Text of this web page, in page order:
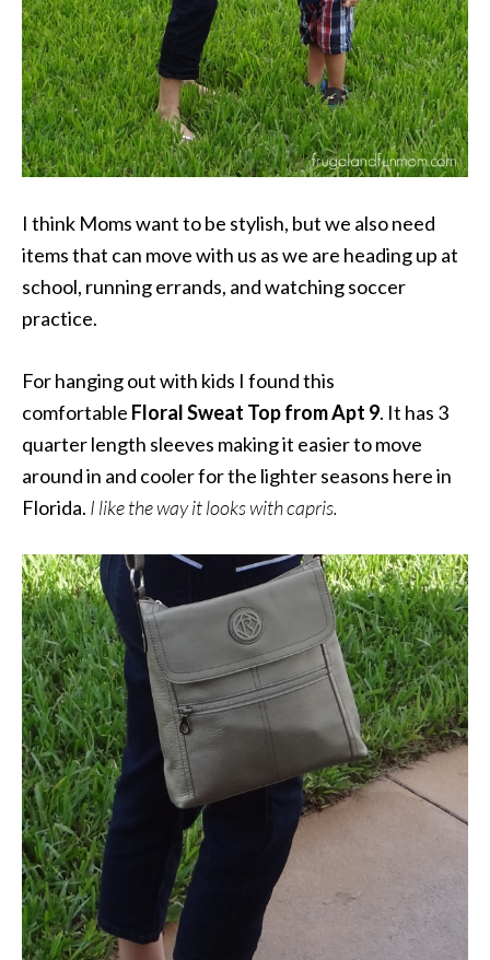
I think Moms want to be stylish, but we also need
items that can move with us as we are heading up at
school, running errands, and watching soccer
practice.
For hanging out with kids I found this
comfortable Floral Sweat Top from Apt 9. It has 3
quarter length sleeves making it easier to move
around in and cooler for the lighter seasons here in
Florida. I like the way it looks with capris.